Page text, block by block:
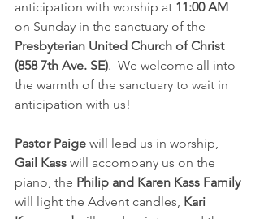
anticipation with worship at 11:00 AM
on Sunday in the sanctuary of the
Presbyterian United Church of Christ
(858 7th Ave. SE).  We welcome all into
the warmth of the sanctuary to wait in
anticipation with us!
Pastor Paige will lead us in worship,
Gail Kass will accompany us on the
piano, the Philip and Karen Kass Family
will light the Advent candles, Kari